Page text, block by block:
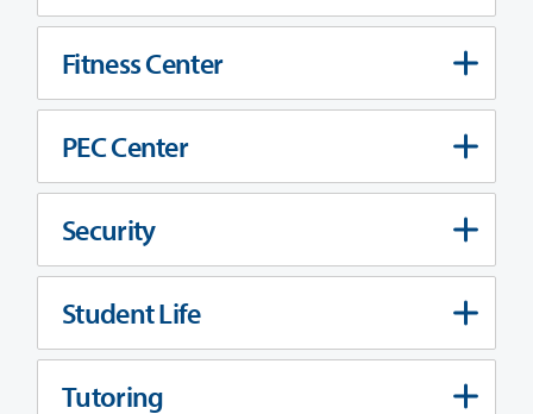
Fitness Center
PEC Center
Security
Student Life
Tutoring